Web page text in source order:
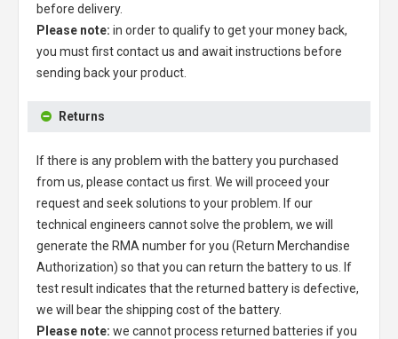
before delivery.
Please note: in order to qualify to get your money back,
you must first contact us and await instructions before
sending back your product.
Returns
If there is any problem with the battery you purchased
from us, please contact us first. We will proceed your
request and seek solutions to your problem. If our
technical engineers cannot solve the problem, we will
generate the RMA number for you (Return Merchandise
Authorization) so that you can return the battery to us. If
test result indicates that the returned battery is defective,
we will bear the shipping cost of the battery.
Please note: we cannot process returned batteries if you